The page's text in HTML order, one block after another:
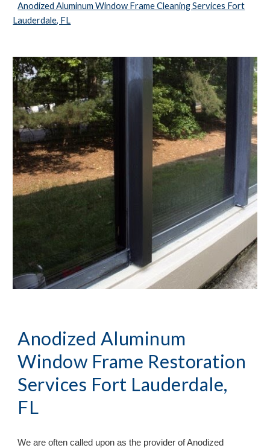
Anodized Aluminum Window Frame Cleaning Services Fort
Lauderdale, FL
Anodized Aluminum
Window Frame Restoration
Services Fort Lauderdale,
FL
We are often called upon as the provider of Anodized